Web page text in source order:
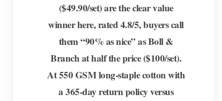
($49.90/set) are the clear value
winner here, rated 4.8/5, buyers call
them “90% as nice” as Boll &
Branch at half the price ($100/set).
At 550 GSM long-staple cotton with
a 365-day return policy versus